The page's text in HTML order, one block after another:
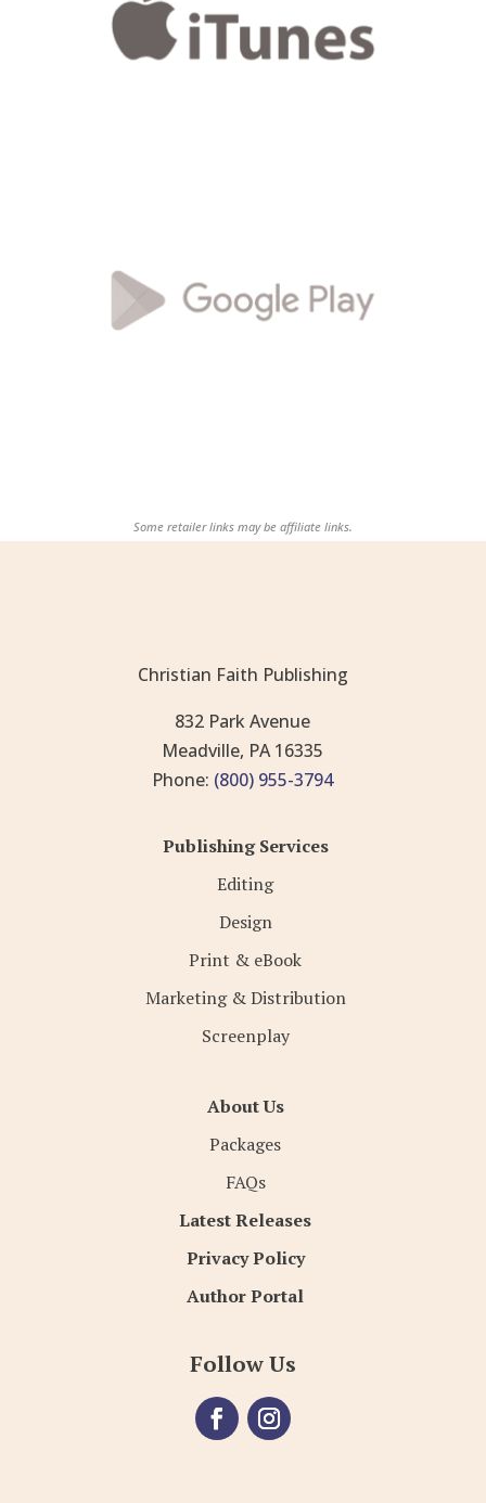
Some retailer links may be affiliate links.
Christian Faith Publishing
832 Park Avenue
Meadville, PA 16335
Phone: (800) 955-3794
Publishing Services
Editing
Design
Print & eBook
Marketing & Distribution
Screenplay
About Us
Packages
FAQs
Latest Releases
Privacy Policy
Author Portal
Follow Us